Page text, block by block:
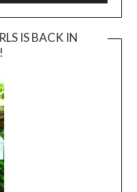
IS BACK IN